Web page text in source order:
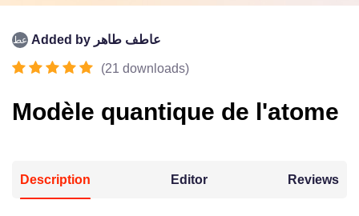
Added by عاطف طاهر
(21 downloads)
Modèle quantique de l'atome
Description Editor Reviews